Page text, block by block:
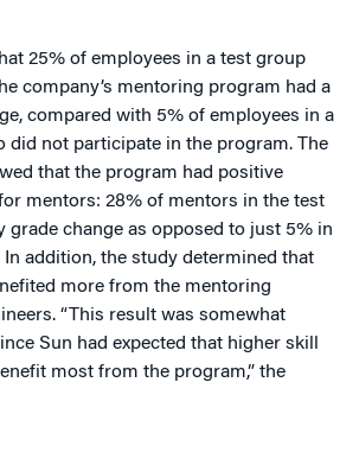
25% of employees in a test group
company’s mentoring program had a
compared with 5% of employees in a
did not participate in the program. The
that the program had positive
mentors: 28% of mentors in the test
grade change as opposed to just 5% in
addition, the study determined that
more from the mentoring
“This result was somewhat
Sun had expected that higher skill
most from the program,” the